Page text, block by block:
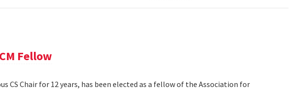
Fellow
CS Chair for 12 years, has been elected as a fellow of the Association for